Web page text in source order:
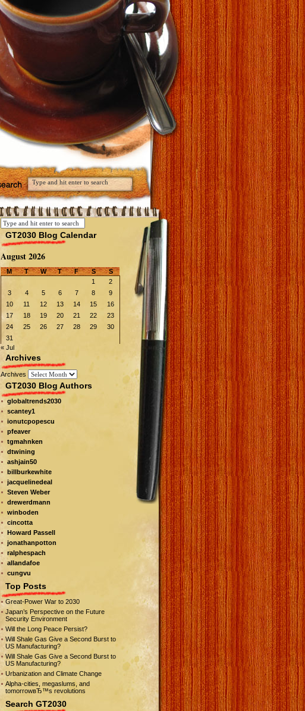
GT2030 Blog Calendar
August 2026
M T W T F S
S
1
2
3
4 5 6 7 8
9
10
11 12 13 14 15
16
17
18 19 20 21 22
23
24
25 26 27 28 29
30
31
« Jul
Archives
Archives
GT2030 Blog Authors
globaltrends2030
scantey1
ionutcpopescu
pfeaver
tgmahnken
dtwining
ashjain50
billburkewhite
jacquelinedeal
Steven Weber
drewerdmann
winboden
cincotta
Howard Passell
jonathanpotton
ralphespach
allandafoe
cungvu
Top Posts
Great-Power War to 2030
Japan’s Perspective on the Future
Security Environment
Will the Long Peace Persist?
Will Shale Gas Give a Second Burst to
US Manufacturing?
Will Shale Gas Give a Second Burst to
US Manufacturing?
Urbanization and Climate Change
Alpha-cities, megaslums, and
tomorrowвЂ™s revolutions
Search GT2030